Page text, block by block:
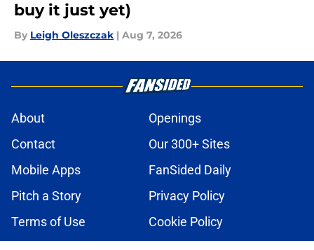
buy it just yet)
By Leigh Oleszczak | Aug 7, 2026
About
Openings
Contact
Our 300+ Sites
Mobile Apps
FanSided Daily
Pitch a Story
Privacy Policy
Terms of Use
Cookie Policy